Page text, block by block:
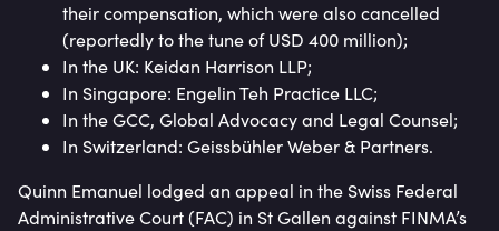
their compensation, which were also cancelled
(reportedly to the tune of USD 400 million);
In the UK: Keidan Harrison LLP;
In Singapore: Engelin Teh Practice LLC;
In the GCC, Global Advocacy and Legal Counsel;
In Switzerland: Geissbühler Weber & Partners.
Quinn Emanuel lodged an appeal in the Swiss Federal
Administrative Court (FAC) in St Gallen against FINMA’s